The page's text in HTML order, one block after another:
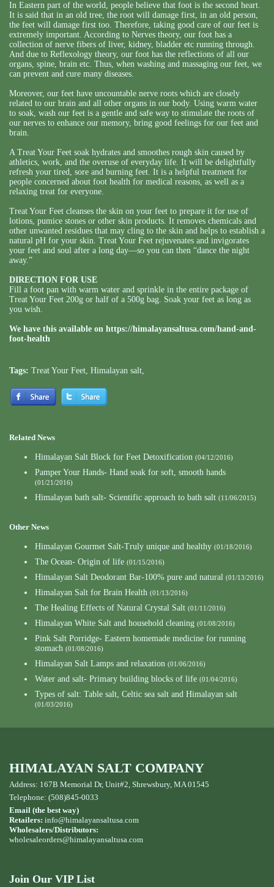
In Eastern part of the world, people believe that foot is the second heart.
It is said that in an old tree, the root will damage first, in an old person,
the feet will damage first too. Therefore, taking good care of our feet is
extremely important. According to Nerves theory, our foot has a
collection of nerve fibers of liver, kidney, bladder etc running through.
And due to Reflexology theory, our foot has the reflections of all our
organs, spine, brain etc. Thus, when washing and massaging our feet, we
can prevent and cure many diseases.
Moreover, our feet have uncountable nerve roots which are closely
related to our brain and all other organs in our body. Using warm water
to soak, wash our feet is a gentle and safe way to stimulate the roots of
our nerves to enhance our memory, bring good feelings for our feet and
brain.
A Treat Your Feet soak hydrates and smoothes rough skin caused by
athletics, work, and the overuse of everyday life. It will be delightfully
refresh your tired, sore and burning feet. It is a helpful treatment for
people concerned about foot health for medical reasons, as well as a
relaxing treat for everyone.
Treat Your Feet cleanses the skin on your feet to prepare it for use of
lotions, pumice stones or other skin products. It removes chemicals and
other unwanted residues that may cling to the skin and helps to establish a
natural pH for your skin. Treat Your Feet rejuvenates and invigorates
your feet and soul after a long day—so you can then “dance the night
away.”
DIRECTION FOR USE
Fill a foot pan with warm water and sprinkle in the entire package of
Treat Your Feet 200g or half of a 500g bag. Soak your feet as long as
you wish.
We have this available on https://himalayansaltusa.com/hand-and-
foot-health
Tags: Treat Your Feet, Himalayan salt,
Related News
Himalayan Salt Block for Feet Detoxification (04/12/2016)
Pamper Your Hands- Hand soak for soft, smooth hands
(01/21/2016)
Himalayan bath salt- Scientific approach to bath salt (11/06/2015)
Other News
Himalayan Gourmet Salt-Truly unique and healthy (01/18/2016)
The Ocean- Origin of life (01/15/2016)
Himalayan Salt Deodorant Bar-100% pure and natural (01/13/2016)
Himalayan Salt for Brain Health (01/13/2016)
The Healing Effects of Natural Crystal Salt (01/11/2016)
Himalayan White Salt and household cleaning (01/08/2016)
Pink Salt Porridge- Eastern homemade medicine for running
stomach (01/08/2016)
Himalayan Salt Lamps and relaxation (01/06/2016)
Water and salt- Primary building blocks of life (01/04/2016)
Types of salt: Table salt, Celtic sea salt and Himalayan salt
(01/03/2016)
HIMALAYAN SALT COMPANY
Address: 167B Memorial Dr, Unit#2, Shrewsbury, MA 01545
Telephone: (508)845-0033
Email (the best way)
Retailers: info@himalayansaltusa.com
Wholesalers/Distributors:
wholesaleorders@himalayansaltusa.com
Join Our VIP List